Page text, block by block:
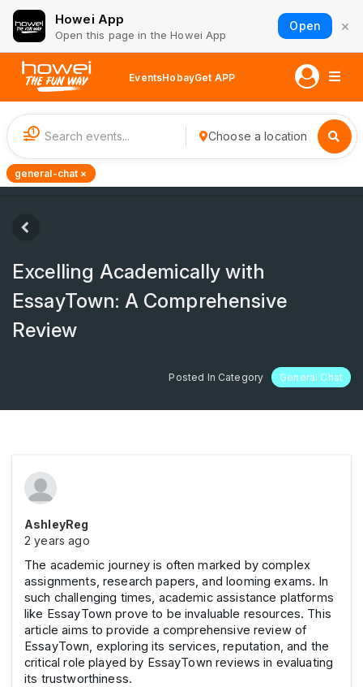
Howei App
Open this page in the Howei App
Open ×
EventsHobayGet APP
1 Choose a location
general-chat ×
Excelling Academically with
EssayTown: A Comprehensive
Review
Posted In Category General Chat
AshleyReg
2 years ago
The academic journey is often marked by complex
assignments, research papers, and looming exams. In
such challenging times, academic assistance platforms
like EssayTown prove to be invaluable resources. This
article aims to provide a comprehensive review of
EssayTown, exploring its services, reputation, and the
critical role played by EssayTown reviews in evaluating
its trustworthiness.